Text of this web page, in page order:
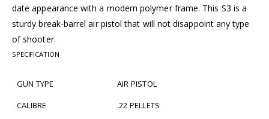
date appearance with a modern polymer frame. This S3 is a
sturdy break-barrel air pistol that will not disappoint any type
of shooter.
SPECIFICATION
GUN TYPE
AIR PISTOL
CALIBRE
.22 PELLETS